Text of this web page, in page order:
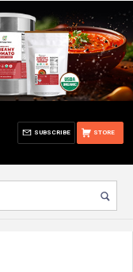
STORE
SUBSCRIBE